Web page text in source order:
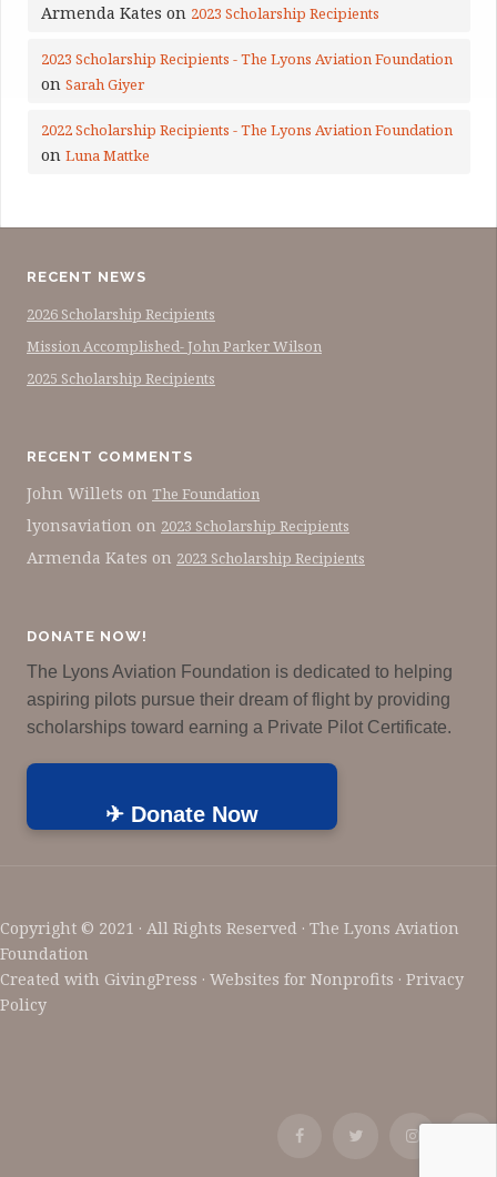
Armenda Kates on 2023 Scholarship Recipients
2023 Scholarship Recipients - The Lyons Aviation Foundation
on Sarah Giyer
2022 Scholarship Recipients - The Lyons Aviation Foundation
on Luna Mattke
RECENT NEWS
2026 Scholarship Recipients
Mission Accomplished- John Parker Wilson
2025 Scholarship Recipients
RECENT COMMENTS
John Willets on The Foundation
lyonsaviation on 2023 Scholarship Recipients
Armenda Kates on 2023 Scholarship Recipients
DONATE NOW!
The Lyons Aviation Foundation is dedicated to helping
aspiring pilots pursue their dream of flight by providing
scholarships toward earning a Private Pilot Certificate.
✈ Donate Now
Copyright © 2021 · All Rights Reserved · The Lyons Aviation
Foundation
Created with GivingPress · Websites for Nonprofits · Privacy
Policy